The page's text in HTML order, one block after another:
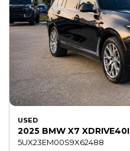
USED
2025 BMW X7 XDRIVE40I
5UX23EM00S9X62488